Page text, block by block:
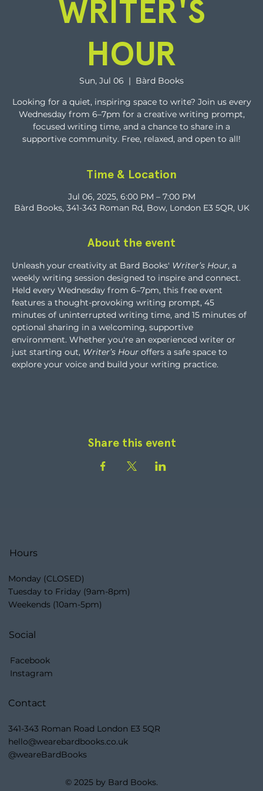
WRITER'S
HOUR
Sun, Jul 06
  |
Bàrd Books
Looking for a quiet, inspiring space to write? Join us every
Wednesday from 6–7pm for a creative writing prompt,
focused writing time, and a chance to share in a
supportive community. Free, relaxed, and open to all!
Time & Location
Jul 06, 2025, 6:00 PM – 7:00 PM
Bàrd Books, 341-343 Roman Rd, Bow, London E3 5QR, UK
About the event
Unleash your creativity at Bard Books' Writer’s Hour, a
weekly writing session designed to inspire and connect.
Held every Wednesday from 6–7pm, this free event
features a thought-provoking writing prompt, 45
minutes of uninterrupted writing time, and 15 minutes of
optional sharing in a welcoming, supportive
environment. Whether you're an experienced writer or
just starting out, Writer’s Hour offers a safe space to
explore your voice and build your writing practice.
Share this event
Hours
Monday (CLOSED)
Tuesday to Friday (9am-8pm)
Weekends (10am-5pm)
Social
Facebook
Instagram
341-343 Roman Road London E3 5QR
hello@wearebardbooks.co.uk
@weareBardBooks
Contact
© 2025 by Bard Books.